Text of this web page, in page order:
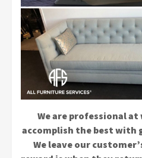
We are professional at
accomplish the best with
We leave our